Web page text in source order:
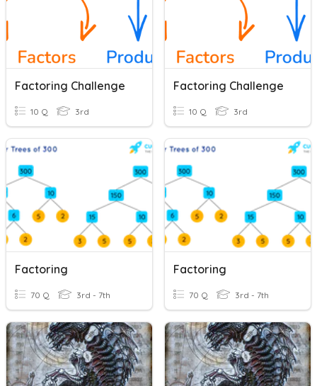
Factoring Challenge
10 Q 3rd
Factoring Challenge
10 Q 3rd
Factoring
70 Q 3rd - 7th
Factoring
70 Q 3rd - 7th